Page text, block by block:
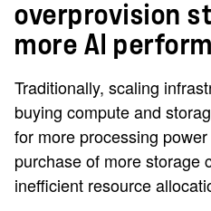
overprovision
more AI
Traditionally, scaling
buying compute and
for more processing
purchase of more storage
inefficient resource